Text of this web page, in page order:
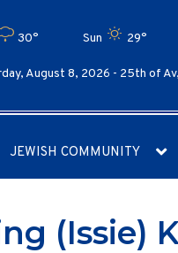
30° Sun 29°
August 8, 2026 - 25th of
JEWISH COMMUNITY
(Issie)